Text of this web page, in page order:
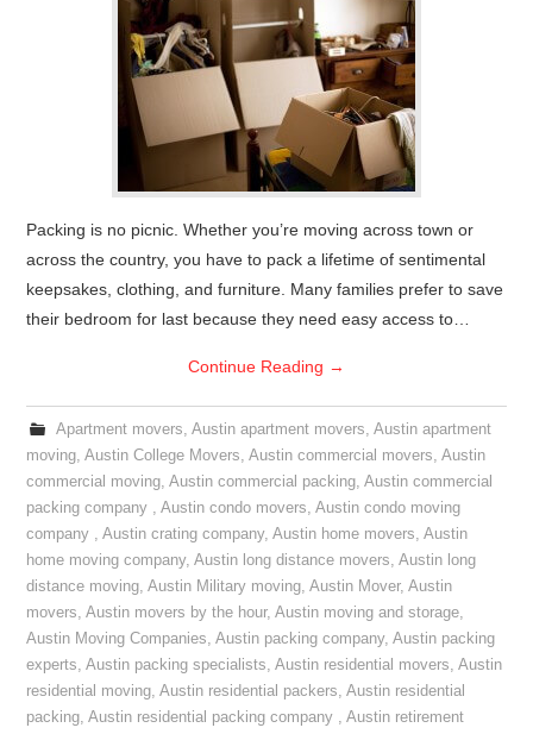
Packing is no picnic. Whether you’re moving across town or
across the country, you have to pack a lifetime of sentimental
keepsakes, clothing, and furniture. Many families prefer to save
their bedroom for last because they need easy access to…
Continue Reading →
Apartment movers, Austin apartment movers, Austin apartment
moving,Austin College Movers,Austin commercial movers,Austin
commercial moving,Austin commercial packing,Austin commercial
packing company ,Austin condo movers,Austin condo moving
company ,Austin crating company,Austin home movers,Austin
home moving company,Austin long distance movers,Austin long
distance moving,Austin Military moving,Austin Mover,Austin
movers,Austin movers by the hour,Austin moving and storage,
Austin Moving Companies,Austin packing company,Austin packing
experts,Austin packing specialists,Austin residential movers,Austin
residential moving,Austin residential packers,Austin residential
packing,Austin residential packing company ,Austin retirement